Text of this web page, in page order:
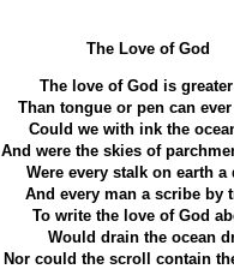
The Love of God
The love of God is
Than tongue or pen can
Could we with ink the
And were the skies of
Were every stalk on earth a
And every man a scribe by
To write the love of God
Would drain the ocean
Nor could the scroll contain